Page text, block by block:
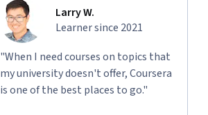
Larry W.
Learner since 2021
"When I need courses on topics that
my university doesn't offer, Coursera
is one of the best places to go."